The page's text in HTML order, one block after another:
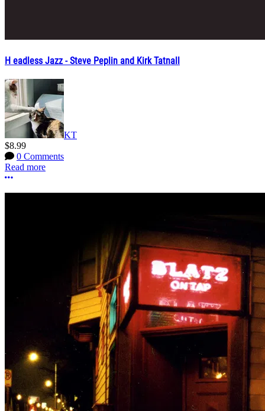
H eadless Jazz - Steve Peplin and Kirk Tatnall
KT
$8.99
0 Comments
Read more
More options